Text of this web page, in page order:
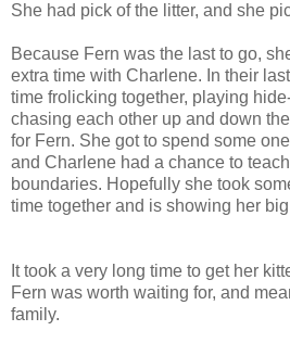
She had pick of the litter, and she
Because Fern was the last to go,
extra time with Charlene. In their
time frolicking together, playing
chasing each other up and down
for Fern. She got to spend some
and Charlene had a chance to
boundaries. Hopefully she took
time together and is showing her
It took a very long time to get her
Fern was worth waiting for, and
family.